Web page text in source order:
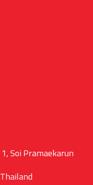
Soi Pramaekarun